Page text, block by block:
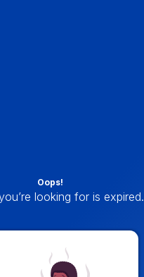
Oops!
looking for is expired.